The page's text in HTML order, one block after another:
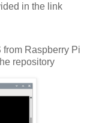
in the link
from Raspberry Pi
repository